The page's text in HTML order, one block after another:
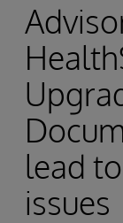
lead
issues